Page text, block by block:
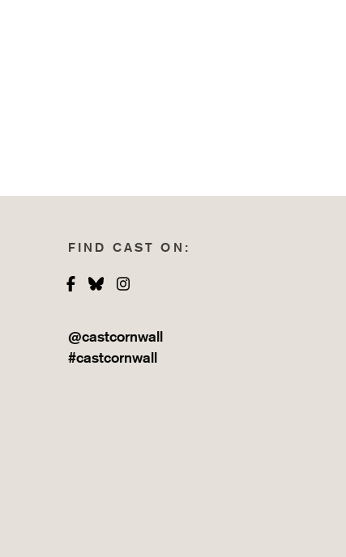
FIND CAST ON:
Facebook
Bluesky
@castcornwall
#castcornwall